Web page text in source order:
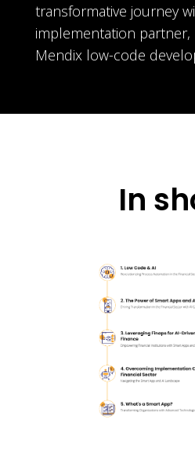
transformative journey
implementation partner,
Mendix low-code
In